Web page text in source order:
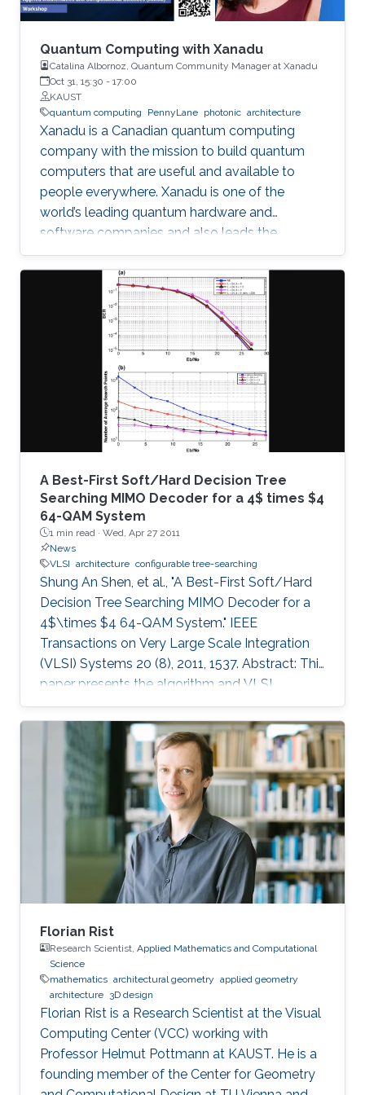
voltage regulator to ensure the ﬂow of the
desired current through each branch, where a
reactor is placed in series for ﬁltering of the DC
current. AC ﬁlters are installed on the machine
side to mitigate harmonic content. The
mathematical modeling of the system is
derived and the control design procedure is
discussed. Guidelines for equipment and
device speciﬁcations are presented. The
concept is validated through simulation, and an
experimental framework for testing of the
system is suggested.
Quantum Computing with Xanadu
Catalina Albornoz, Quantum Community Manager at Xanadu
Oct 31, 15:30 - 17:00
KAUST
quantum computing
PennyLane photonic architecture
Xanadu is a Canadian quantum computing
company with the mission to build quantum
computers that are useful and available to
people everywhere. Xanadu is one of the
world’s leading quantum hardware and
software companies and also leads the
development of PennyLane, an open-source
software library for quantum computing and
application development.
A Best-First Soft/Hard Decision Tree
Searching MIMO Decoder for a 4$ times $4
64-QAM System
1 min read · Wed, Apr 27 2011
News
VLSI architecture configurable tree-searching
Shung An Shen, et al., "A Best-First Soft/Hard
Decision Tree Searching MIMO Decoder for a
4$\times $4 64-QAM System." IEEE
Transactions on Very Large Scale Integration
(VLSI) Systems 20 (8), 2011, 1537. Abstract: This
paper presents the algorithm and VLSI
architecture of a configurable tree-searching
approach that combines the features of
classical depth-first and breadth-first methods.
Based on this approach, techniques to reduce
complexity while providing both hard and soft
outputs decoding are presented. Furthermore,
a single programmable parameter allows the
user to tradeoff throughput
Florian Rist
Research Scientist, Applied Mathematics and Computational
Science
mathematics architectural geometry applied geometry
architecture 3D design
Florian Rist is a Research Scientist at the Visual
Computing Center (VCC) working with
Professor Helmut Pottmann at KAUST. He is a
founding member of the Center for Geometry